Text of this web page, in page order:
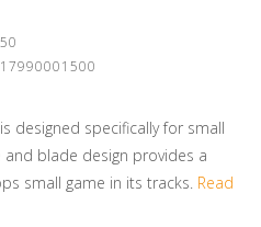
designed specifically for small
blade design provides a
small game in its tracks. Read